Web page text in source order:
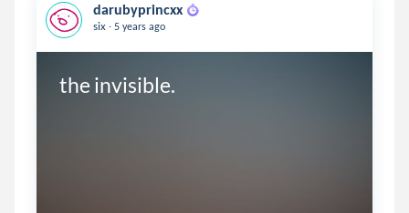
darubyprincxx
six . 5 years ago
the invisible.